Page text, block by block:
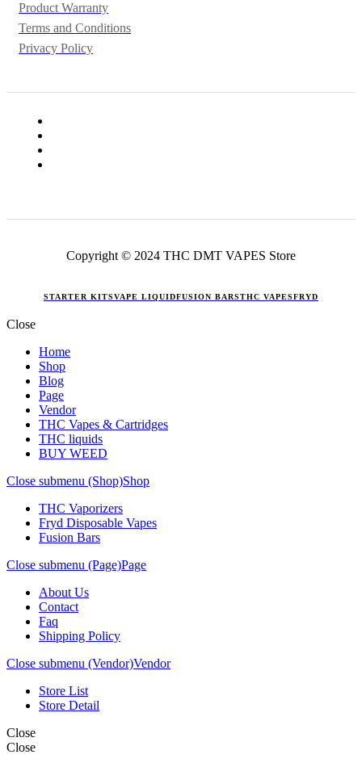
Product Warranty
Terms and Conditions
Privacy Policy
Copyright © 2024 THC DMT VAPES Store
STARTER KITSVAPE LIQUIDFUSION BARSTHC VAPESFRYD
Close
Home
Shop
Blog
Page
Vendor
THC Vapes & Cartridges
THC liquids
BUY WEED
Close submenu (Shop)Shop
THC Vaporizers
Fryd Disposable Vapes
Fusion Bars
Close submenu (Page)Page
About Us
Contact
Faq
Shipping Policy
Close submenu (Vendor)Vendor
Store List
Store Detail
Close
Close